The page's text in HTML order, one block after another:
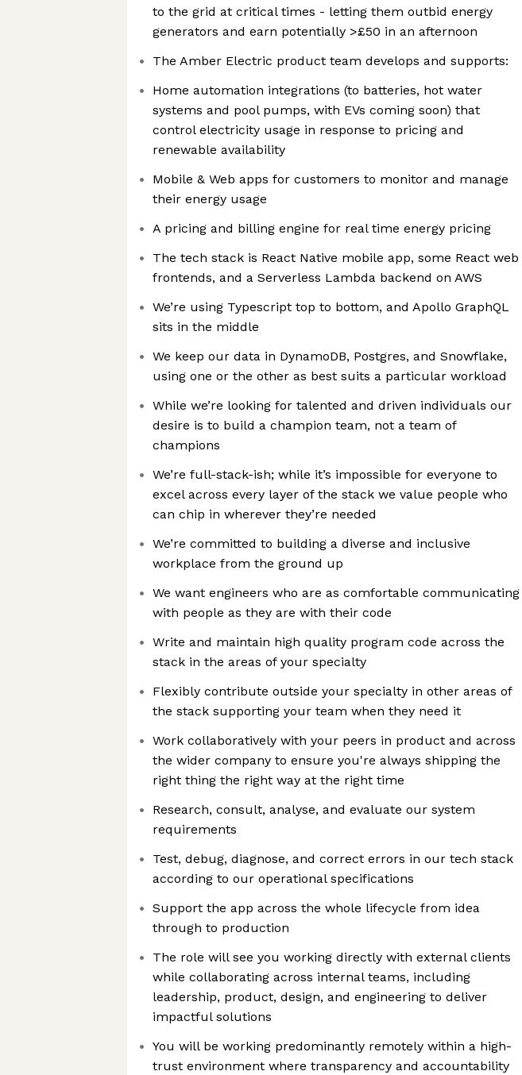
to the grid at critical times - letting them outbid energy
generators and earn potentially >£50 in an afternoon
The Amber Electric product team develops and supports:
Home automation integrations (to batteries, hot water
systems and pool pumps, with EVs coming soon) that
control electricity usage in response to pricing and
renewable availability
Mobile & Web apps for customers to monitor and manage
their energy usage
A pricing and billing engine for real time energy pricing
The tech stack is React Native mobile app, some React web
frontends, and a Serverless Lambda backend on AWS
We’re using Typescript top to bottom, and Apollo GraphQL
sits in the middle
We keep our data in DynamoDB, Postgres, and Snowflake,
using one or the other as best suits a particular workload
While we’re looking for talented and driven individuals our
desire is to build a champion team, not a team of
champions
We’re full-stack-ish; while it’s impossible for everyone to
excel across every layer of the stack we value people who
can chip in wherever they’re needed
We’re committed to building a diverse and inclusive
workplace from the ground up
We want engineers who are as comfortable communicating
with people as they are with their code
Write and maintain high quality program code across the
stack in the areas of your specialty
Flexibly contribute outside your specialty in other areas of
the stack supporting your team when they need it
Work collaboratively with your peers in product and across
the wider company to ensure you're always shipping the
right thing the right way at the right time
Research, consult, analyse, and evaluate our system
requirements
Test, debug, diagnose, and correct errors in our tech stack
according to our operational specifications
Support the app across the whole lifecycle from idea
through to production
The role will see you working directly with external clients
while collaborating across internal teams, including
leadership, product, design, and engineering to deliver
impactful solutions
You will be working predominantly remotely within a high-
trust environment where transparency and accountability